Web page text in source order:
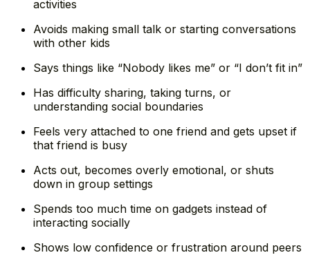
activities
Avoids making small talk or starting conversations
with other kids
Says things like “Nobody likes me” or “I don’t fit in”
Has difficulty sharing, taking turns, or
understanding social boundaries
Feels very attached to one friend and gets upset if
that friend is busy
Acts out, becomes overly emotional, or shuts
down in group settings
Spends too much time on gadgets instead of
interacting socially
Shows low confidence or frustration around peers